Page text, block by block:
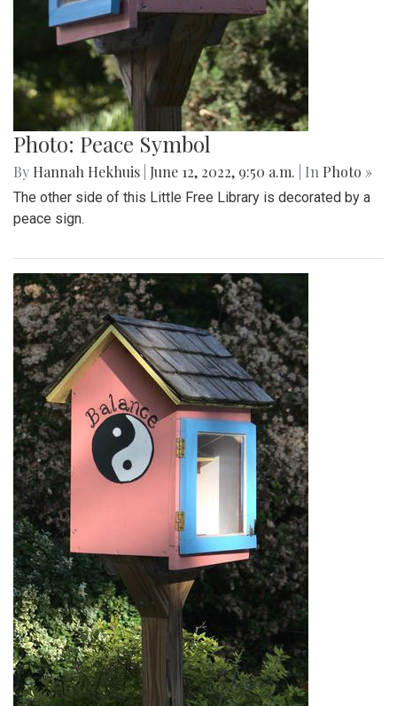
Photo: Peace Symbol
By Hannah Hekhuis June 12, 2022, 9:50 a.m. | In Photo »
The other side of this Little Free Library is decorated by a
peace sign.